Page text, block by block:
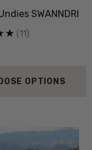
SWANNDRI
(11)
OPTIONS